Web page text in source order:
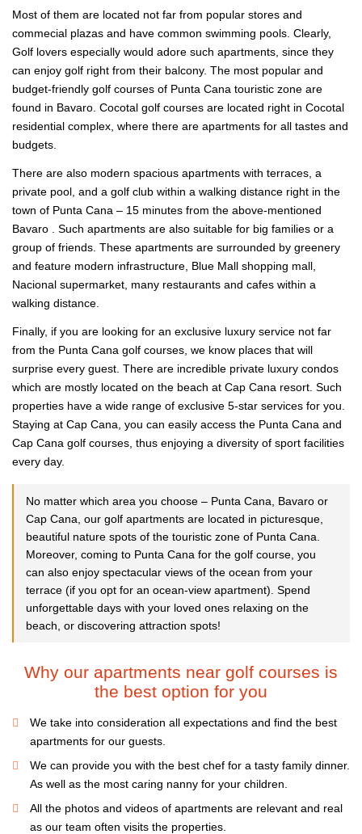
Most of them are located not far from popular stores and
commecial plazas and have common swimming pools. Clearly,
Golf lovers especially would adore such apartments, since they
can enjoy golf right from their balcony. The most popular and
budget-friendly golf courses of Punta Cana touristic zone are
found in Bavaro. Cocotal golf courses are located right in Cocotal
residential complex, where there are apartments for all tastes and
budgets.
There are also modern spacious apartments with terraces, a
private pool, and a golf club within a walking distance right in the
town of Punta Cana – 15 minutes from the above-mentioned
Bavaro . Such apartments are also suitable for big families or a
group of friends. These apartments are surrounded by greenery
and feature modern infrastructure, Blue Mall shopping mall,
Nacional supermarket, many restaurants and cafes within a
walking distance.
Finally, if you are looking for an exclusive luxury service not far
from the Punta Cana golf courses, we know places that will
surprise every guest. There are incredible private luxury condos
which are mostly located on the beach at Cap Cana resort. Such
properties have a wide range of exclusive 5-star services for you.
Staying at Cap Cana, you can easily access the Punta Cana and
Cap Cana golf courses, thus enjoying a diversity of sport facilities
every day.
No matter which area you choose – Punta Cana, Bavaro or
Cap Cana, our golf apartments are located in picturesque,
beautiful nature spots of the touristic zone of Punta Cana.
Moreover, coming to Punta Cana for the golf course, you
can also enjoy spectacular views of the ocean from your
terrace (if you opt for an ocean-view apartment). Spend
unforgettable days with your loved ones relaxing on the
beach, or discovering attraction spots!
Why our apartments near golf courses is
the best option for you
We take into consideration all expectations and find the best
apartments for our guests.
We can provide you with the best chef for a tasty family dinner.
As well as the most caring nanny for your children.
All the photos and videos of apartments are relevant and real
as our team often visits the properties.